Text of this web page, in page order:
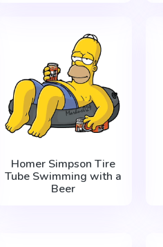
Homer Simpson Tire
Tube Swimming with a
Beer